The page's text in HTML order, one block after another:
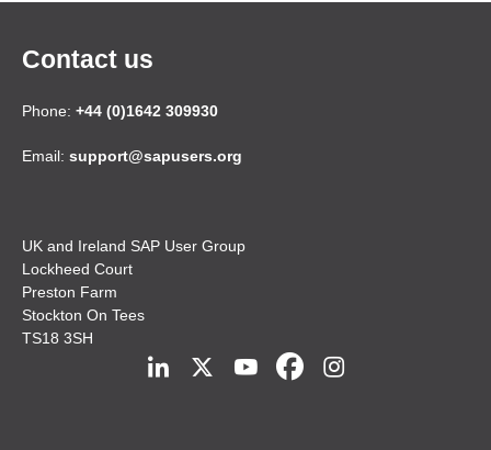
Contact us
Phone: +44 (0)1642 309930
Email: support@sapusers.org
UK and Ireland SAP User Group
Lockheed Court
Preston Farm
Stockton On Tees
TS18 3SH